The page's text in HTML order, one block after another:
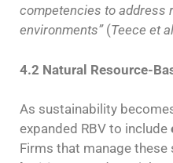
competencies to address
environments”(Teece et
4.2 Natural Resource-
As sustainability
expanded RBV to include
Firms that manage these